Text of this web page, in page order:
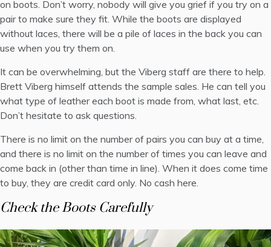
on boots. Don’t worry, nobody will give you grief if you try on a
pair to make sure they fit. While the boots are displayed
without laces, there will be a pile of laces in the back you can
use when you try them on.
It can be overwhelming, but the Viberg staff are there to help.
Brett Viberg himself attends the sample sales. He can tell you
what type of leather each boot is made from, what last, etc.
Don’t hesitate to ask questions.
There is no limit on the number of pairs you can buy at a time,
and there is no limit on the number of times you can leave and
come back in (other than time in line). When it does come time
to buy, they are credit card only. No cash here.
Check the Boots Carefully